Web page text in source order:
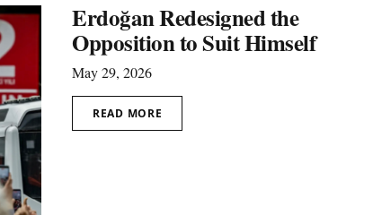
Erdoğan Redesigned the
Opposition to Suit Himself
May 29, 2026
READ MORE